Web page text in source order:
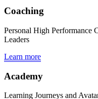
Coaching
Personal High Performance
Leaders
Learn more
Academy
Learning Journeys and